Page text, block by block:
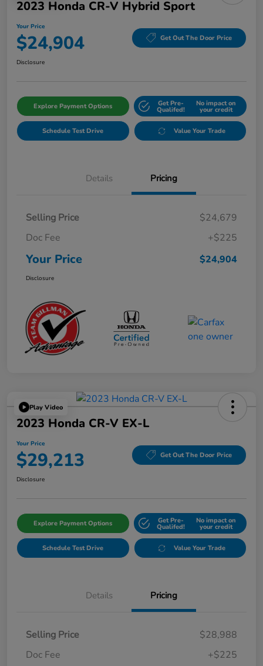
2023 Honda CR-V Hybrid Sport
Your Price
$24,904 Get Out The Door Price
Disclosure
Explore Payment Options Get Pre-
Qualifed!
No impact on
your credit
Schedule Test Drive Value Your Trade
Details Pricing
Selling Price
$24,679
Doc Fee
+$225
Your Price $24,904
Disclosure
Play Video
2023 Honda CR-V EX-L
Your Price
$29,213 Get Out The Door Price
Disclosure
Explore Payment Options Get Pre-
Qualifed!
No impact on
your credit
Schedule Test Drive Value Your Trade
Details Pricing
Selling Price
$28,988
Doc Fee
+$225